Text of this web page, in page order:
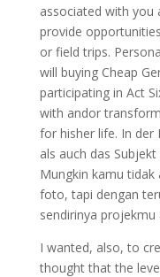
associated with you
provide
or field trips.
will buying Cheap
participating in Act
with andor
for hisher life. In der
als auch das
Mungkin kamu tidak
foto, tapi dengan
sendirinya
I wanted, also, to
thought that the